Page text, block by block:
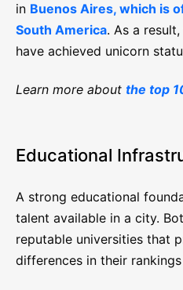
in Buenos Aires, which is
South America. As a
have achieved unicorn
Learn more about the top
Educational
A strong educational
talent available in a city.
reputable universities that
differences in their